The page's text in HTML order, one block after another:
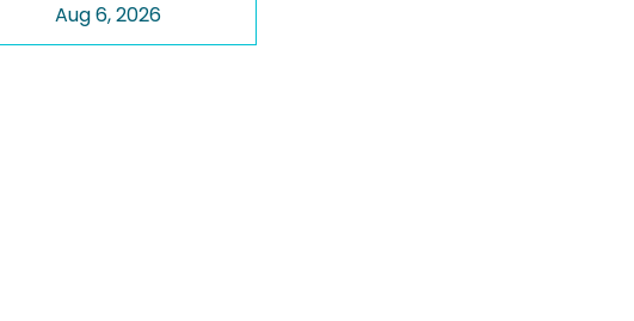
Aug 6, 2026